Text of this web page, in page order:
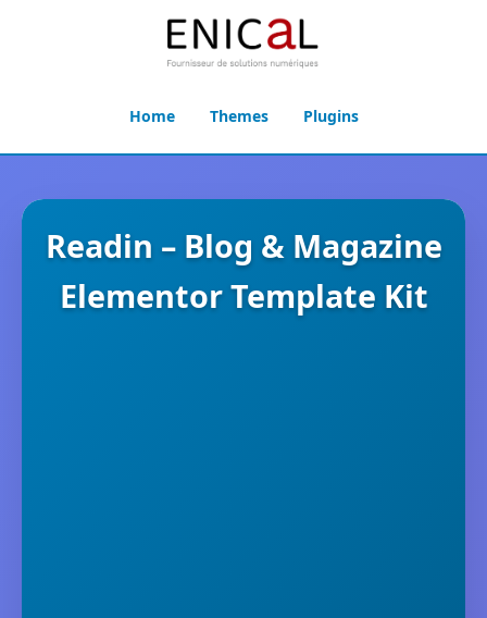
Home Themes Plugins
Readin – Blog & Magazine
Elementor Template Kit